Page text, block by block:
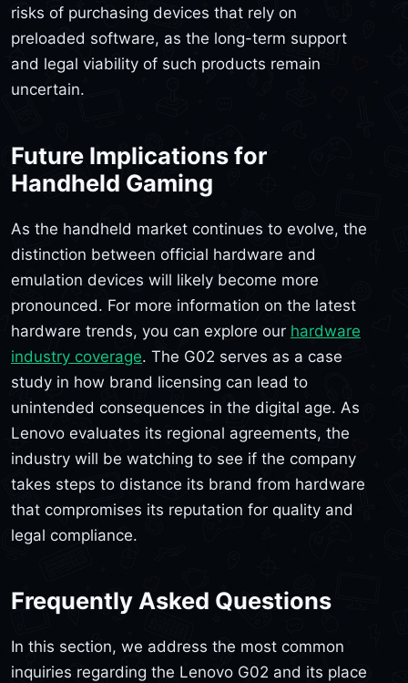
risks of purchasing devices that rely on
preloaded software, as the long-term support
and legal viability of such products remain
uncertain.
Future Implications for
Handheld Gaming
As the handheld market continues to evolve, the
distinction between official hardware and
emulation devices will likely become more
pronounced. For more information on the latest
hardware trends, you can explore our hardware
industry coverage. The G02 serves as a case
study in how brand licensing can lead to
unintended consequences in the digital age. As
Lenovo evaluates its regional agreements, the
industry will be watching to see if the company
takes steps to distance its brand from hardware
that compromises its reputation for quality and
legal compliance.
Frequently Asked Questions
In this section, we address the most common
inquiries regarding the Lenovo G02 and its place